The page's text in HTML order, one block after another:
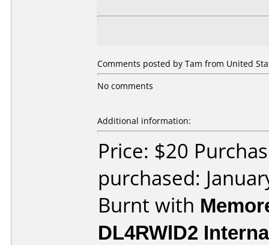
Comments posted by Tam from United
No comments
Additional information:
Price: $20
purchased:
Burnt with
DL4RWlD2